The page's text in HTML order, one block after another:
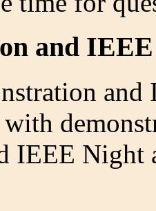
and
with
IEEE Night